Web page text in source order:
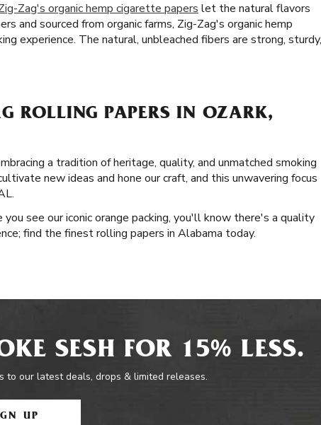
Zag's organic hemp cigarette papers let the natural flavors
and sourced from organic farms, Zig-Zag's organic hemp
experience. The natural, unbleached fibers are strong, sturdy,
ROLLING PAPERS IN OZARK,
a tradition of heritage, quality, and unmatched smoking
new ideas and hone our craft, and this unwavering focus
see our iconic orange packing, you'll know there's a quality
find the finest rolling papers in Alabama today.
SESH FOR 15% LESS.
to our latest deals, drops & limited releases.
UP